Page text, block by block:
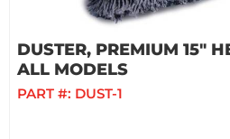
DUSTER, PREMIUM 15"
ALL MODELS
PART #: DUST-1